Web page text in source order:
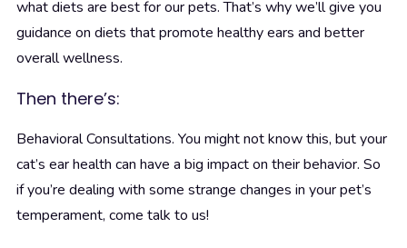
what diets are best for our pets. That’s why we’ll give you
guidance on diets that promote healthy ears and better
overall wellness.
Then there’s:
Behavioral Consultations. You might not know this, but your
cat’s ear health can have a big impact on their behavior. So
if you’re dealing with some strange changes in your pet’s
temperament, come talk to us!